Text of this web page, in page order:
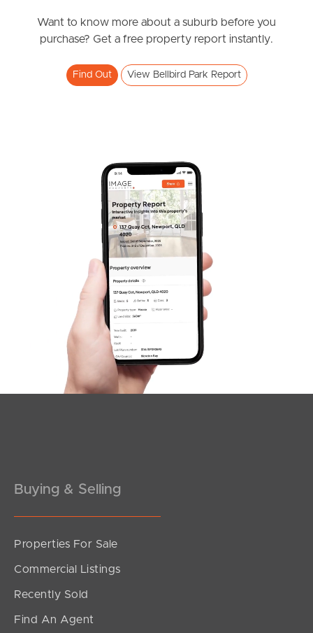
News & Resources
Frequently Asked
Questions
West End Suburb Report
Image Property
Northside – Aspley
Southside – West End
Pine Rivers
Want to know more about a suburb before you
purchase? Get a free property report instantly.
Find Out View Bellbird Park Report
Buying & Selling
Properties For Sale
Commercial Listings
Recently Sold
Find An Agent